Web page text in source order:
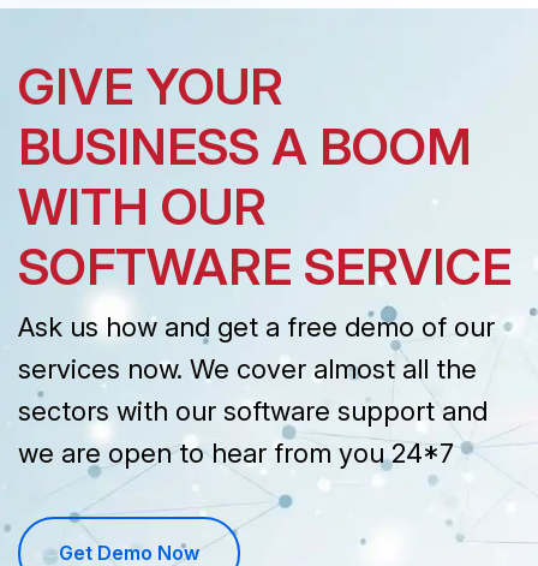
GIVE YOUR
BUSINESS A BOOM
WITH OUR
SOFTWARE SERVICE
Ask us how and get a free demo of our
services now. We cover almost all the
sectors with our software support and
we are open to hear from you 24*7
Get Demo Now